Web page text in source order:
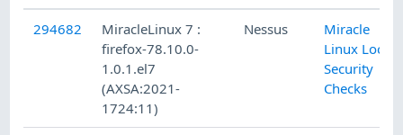
294682
MiracleLinux 7 :
firefox-78.10.0-
1.0.1.el7
(AXSA:2021-
1724:11)
Nessus
Miracle
Linux Local
Security
Checks